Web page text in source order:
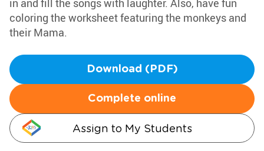
in and fill the songs with laughter. Also, have fun
coloring the worksheet featuring the monkeys and
their Mama.
Download (PDF)
Complete online
Assign to My Students